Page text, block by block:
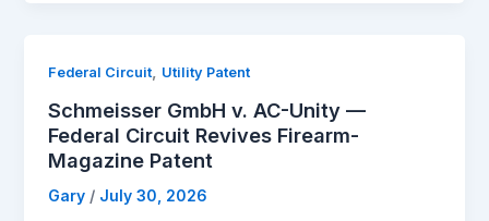
Federal Circuit, Utility Patent
Schmeisser GmbH v. AC-Unity —
Federal Circuit Revives Firearm-
Magazine Patent
Gary / July 30, 2026